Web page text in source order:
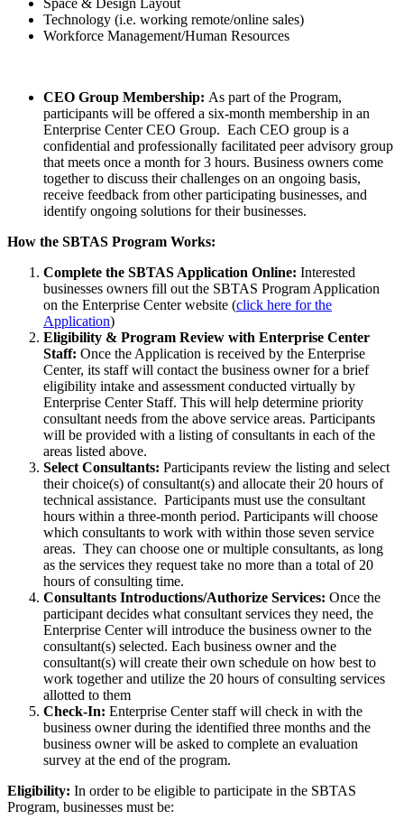
Space & Design Layout
Technology (i.e. working remote/online sales)
Workforce Management/Human Resources
CEO Group Membership: As part of the Program,
participants will be offered a six-month membership in an
Enterprise Center CEO Group. Each CEO group is a
confidential and professionally facilitated peer advisory group
that meets once a month for 3 hours. Business owners come
together to discuss their challenges on an ongoing basis,
receive feedback from other participating businesses, and
identify ongoing solutions for their businesses.
How the SBTAS Program Works:
Complete the SBTAS Application Online: Interested
businesses owners fill out the SBTAS Program Application
on the Enterprise Center website (click here for the
Application)
Eligibility & Program Review with Enterprise Center
Staff: Once the Application is received by the Enterprise
Center, its staff will contact the business owner for a brief
eligibility intake and assessment conducted virtually by
Enterprise Center Staff. This will help determine priority
consultant needs from the above service areas. Participants
will be provided with a listing of consultants in each of the
areas listed above.
Select Consultants: Participants review the listing and select
their choice(s) of consultant(s) and allocate their 20 hours of
technical assistance. Participants must use the consultant
hours within a three-month period. Participants will choose
which consultants to work with within those seven service
areas. They can choose one or multiple consultants, as long
as the services they request take no more than a total of 20
hours of consulting time.
Consultants Introductions/Authorize Services: Once the
participant decides what consultant services they need, the
Enterprise Center will introduce the business owner to the
consultant(s) selected. Each business owner and the
consultant(s) will create their own schedule on how best to
work together and utilize the 20 hours of consulting services
allotted to them
Check-In: Enterprise Center staff will check in with the
business owner during the identified three months and the
business owner will be asked to complete an evaluation
survey at the end of the program.
Eligibility: In order to be eligible to participate in the SBTAS
Program, businesses must be: